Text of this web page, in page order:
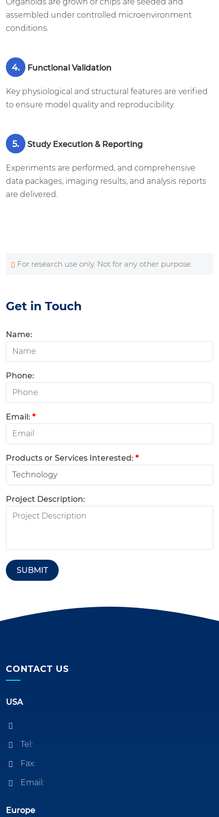
assembled under controlled microenvironment
conditions.
4. Functional Validation
Key physiological and structural features are verified
to ensure model quality and reproducibility.
5. Study Execution & Reporting
Experiments are performed, and comprehensive
data packages, imaging results, and analysis reports
are delivered.
For research use only. Not for any other purpose.
Get in Touch
Name:
Phone:
Email: *
Products or Services Interested: *
Project Description:
SUBMIT
CONTACT US
USA
Tel:
Fax:
Email:
Europe